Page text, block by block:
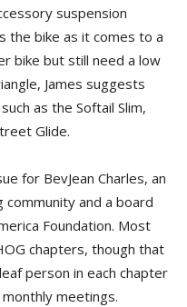
suspension
the bike as it comes to a
bike but still need a low
James suggests
as the Softail Slim,
Glide.
for BevJean Charles, an
and a board
Foundation. Most
chapters, though that
person in each chapter
meetings.